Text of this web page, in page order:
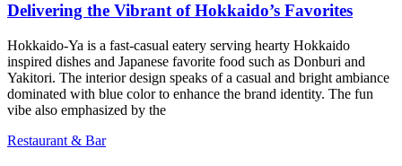
Delivering the Vibrant of Hokkaido’s Favorites
Hokkaido-Ya is a fast-casual eatery serving hearty Hokkaido
inspired dishes and Japanese favorite food such as Donburi and
Yakitori. The interior design speaks of a casual and bright ambiance
dominated with blue color to enhance the brand identity. The fun
vibe also emphasized by the
Restaurant & Bar